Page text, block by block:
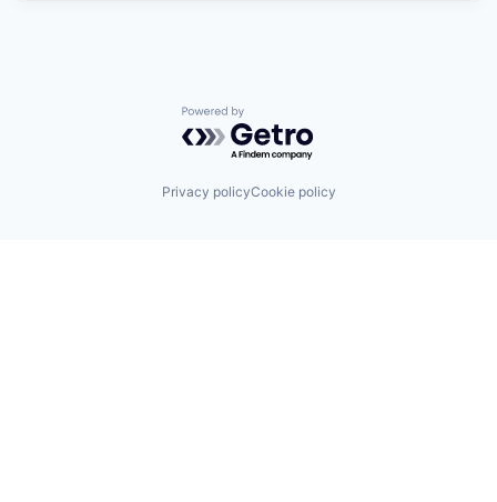
Powered by Getro.com
Privacy policyCookie policy